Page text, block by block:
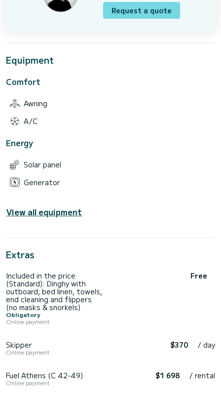
Request a quote
Equipment
Comfort
Awning
A/C
Energy
Solar panel
Generator
View all equipment
Extras
Included in the price
(Standard): Dinghy with
outboard, bed linen, towels,
end cleaning and flippers
(no masks & snorkels)
Obligatory
Online payment
Free
Skipper
Online payment
$370 / day
Fuel Athens (C 42-49)
Online payment
$1 698 / rental